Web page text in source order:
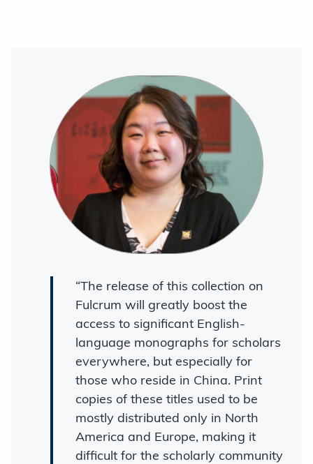
“The release of this collection on
Fulcrum will greatly boost the
access to significant English-
language monographs for scholars
everywhere, but especially for
those who reside in China. Print
copies of these titles used to be
mostly distributed only in North
America and Europe, making it
difficult for the scholarly community